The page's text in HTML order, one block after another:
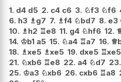
1. d4 d5 2. c4 c6 3. ♘f3 ♘f6
6. h3 ♗g7 7. ♗f4 ♘bd7 8. e3
10. ♗h2 ♖e8 11. g4 ♘hf6 12.
14. ♔b1 a5 15. ♘a4 ♖a7 16. ♕
18. ♗xe5 ♗xe5 19. dxe5 ♖xe5
21. ♘xb6 ♖e8 22. a4 ♘d7 23.
25. ♔a3 ♘xb6 26. cxb6 ♖a8